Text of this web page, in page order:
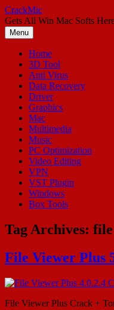
Skip
to
content
CrackMic
Gets All Win Mac Softs
Menu
Home
3D Tool
Anti Virus
Data Recovery
Driver
Graphics
Mac
Multimedia
Music
PC Optimization
Video Editing
VPN
VST Plugin
Windows
Box Tools
Tag Archives:
File Viewer Plus
File Viewer Plus Crack +